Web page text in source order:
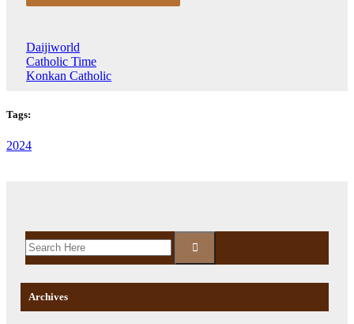
Daijiworld
Catholic Time
Konkan Catholic
Tags:
2024
Archives